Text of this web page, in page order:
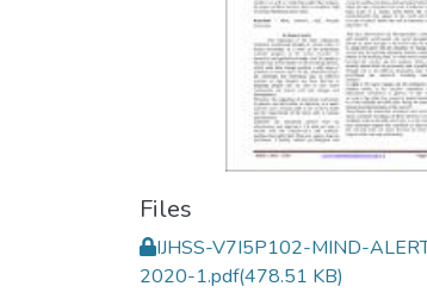
Files
IJHSS-V7I5P102-MIND-
2020-1.pdf(478.51 KB)